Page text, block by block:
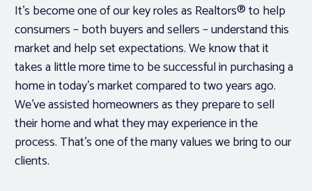
It’s become one of our key roles as Realtors® to help
consumers – both buyers and sellers – understand this
market and help set expectations. We know that it
takes a little more time to be successful in purchasing a
home in today’s market compared to two years ago.
We’ve assisted homeowners as they prepare to sell
their home and what they may experience in the
process. That’s one of the many values we bring to our
clients.